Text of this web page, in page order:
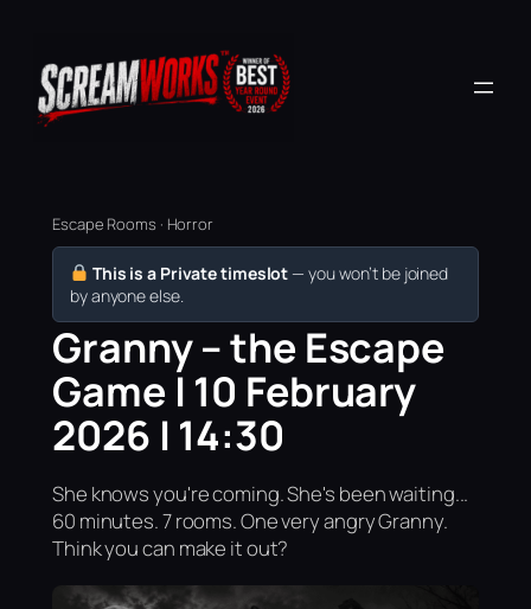
Escape Rooms · Horror
This is a Private timeslot — you won’t be joined
by anyone else.
Granny – the Escape
Game | 10 February
2026 | 14:30
She knows you're coming. She's been waiting...
60 minutes. 7 rooms. One very angry Granny.
Think you can make it out?